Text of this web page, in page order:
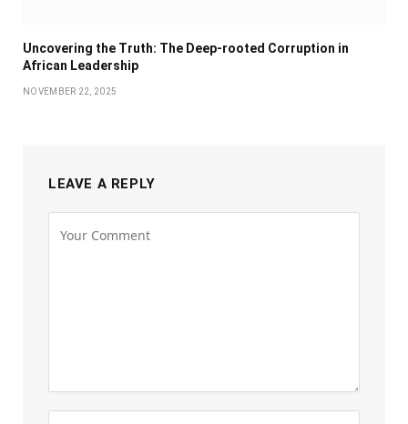
Uncovering the Truth: The Deep-rooted Corruption in
African Leadership
NOVEMBER 22, 2025
LEAVE A REPLY